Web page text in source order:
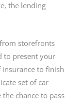
the lending
storefronts
to present your
to finish
set of car
chance to pass